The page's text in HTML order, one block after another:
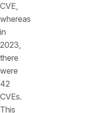
CVE,
whereas
in
2023,
there
were
42
CVEs.
This